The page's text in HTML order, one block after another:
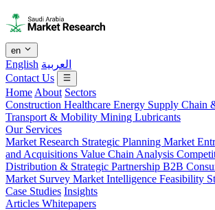
en
English العربية
Contact Us
Home About Sectors
Construction Healthcare Energy Supply Chain
Transport & Mobility Mining Lubricants
Our Services
Market Research Strategic Planning Market
and Acquisitions Value Chain Analysis
Distribution & Strategic Partnership B2B
Market Survey Market Intelligence Feasibility
Case Studies Insights
Articles Whitepapers